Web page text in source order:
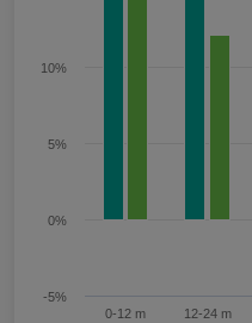
0-12 m 12-24 m
-5%
0%
5%
10%